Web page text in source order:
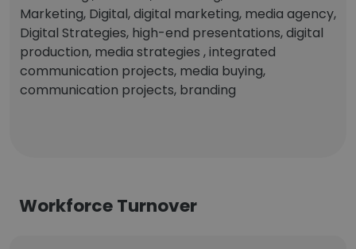
Marketing, Digital, digital marketing, media agency,
Digital Strategies, high-end presentations, digital
production, media strategies , integrated
communication projects, media buying,
communication projects, branding
Workforce Turnover